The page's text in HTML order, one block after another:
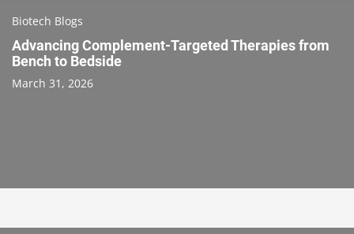
Biotech Blogs
Advancing Complement-Targeted Therapies from
Bench to Bedside
March 31, 2026